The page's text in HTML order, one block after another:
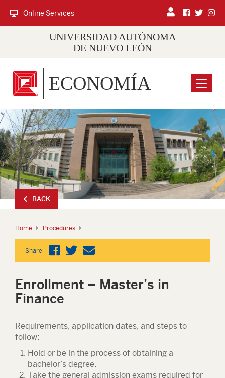
Online Services
UNIVERSIDAD AUTÓNOMA
DE NUEVO LEÓN
Menu
ECONOMÍA
BACK
Home Procedures
Share
Enrollment – Master’s in
Finance
Requirements, application dates, and steps to
follow:
Hold or be in the process of obtaining a
bachelor’s degree.
Take the general admission exams required for